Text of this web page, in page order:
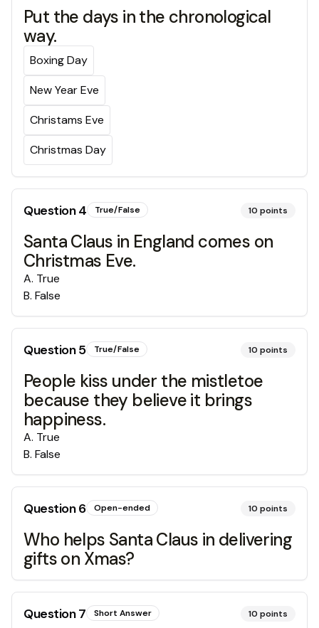
Put the days in the chronological
way.
Boxing Day
New Year Eve
Christams Eve
Christmas Day
Question4 True/False 10 points
Santa Claus in England comes on
Christmas Eve.
A. True
B. False
Question5 True/False 10 points
People kiss under the mistletoe
because they believe it brings
happiness.
A. True
B. False
Question6 Open-ended 10 points
Who helps Santa Claus in delivering
gifts on Xmas?
Question7 Short Answer 10 points